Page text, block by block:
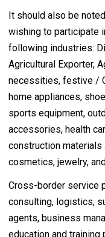
It should also be
wishing to participate
following industries:
Agricultural Exporter,
necessities, festive /
home appliances,
sports equipment,
accessories, health
construction materials
cosmetics, jewelry,
Cross-border service
consulting, logistics,
agents, business
education and training